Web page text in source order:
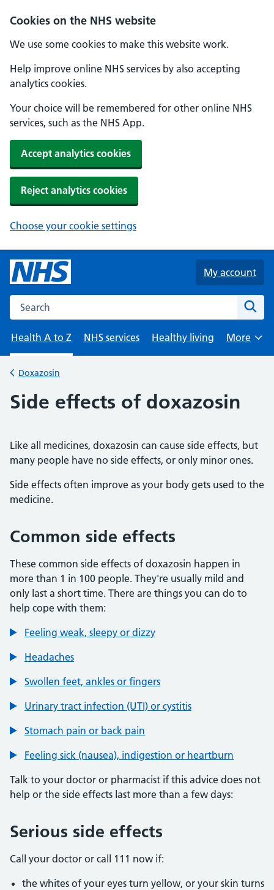
Cookies on the NHS website
We use some cookies to make this website work.
Help improve online NHS services by also accepting
analytics cookies.
Your choice will be remembered for other online NHS
services, such as the NHS App.
Accept analytics cookies
Reject analytics cookies
Choose your cookie settings
Skip to main content
My account
Search the NHS website
Health A to Z
NHS services Healthy living
Browse
More
Back to
Doxazosin
Side effects of doxazosin
Like all medicines, doxazosin can cause side effects, but
many people have no side effects, or only minor ones.
Side effects often improve as your body gets used to the
medicine.
Common side effects
These common side effects of doxazosin happen in
more than 1 in 100 people. They're usually mild and
only last a short time. There are things you can do to
help cope with them:
Feeling weak, sleepy or dizzy
Headaches
Swollen feet, ankles or fingers
Urinary tract infection (UTI) or cystitis
Stomach pain or back pain
Feeling sick (nausea), indigestion or heartburn
Talk to your doctor or pharmacist if this advice does not
help or the side effects last more than a few days:
Serious side effects
Call your doctor or call 111 now if:
the whites of your eyes turn yellow, or your skin turns